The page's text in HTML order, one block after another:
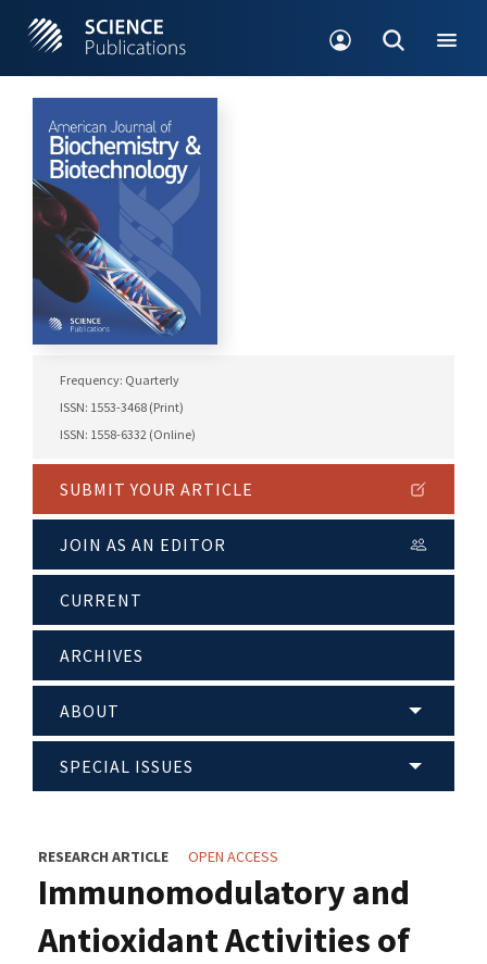
Frequency: Quarterly
ISSN: 1553-3468 (Print)
ISSN: 1558-6332 (Online)
SUBMIT YOUR ARTICLE
JOIN AS AN EDITOR
CURRENT
ARCHIVES
ABOUT
SPECIAL ISSUES
RESEARCH ARTICLE OPEN ACCESS
Immunomodulatory and
Antioxidant Activities of